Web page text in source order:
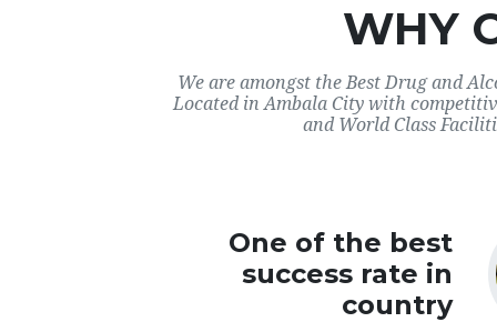
WHY
We are amongst the Best Drug and
Located in Ambala City with
and World Class
One of the best
success rate in
country